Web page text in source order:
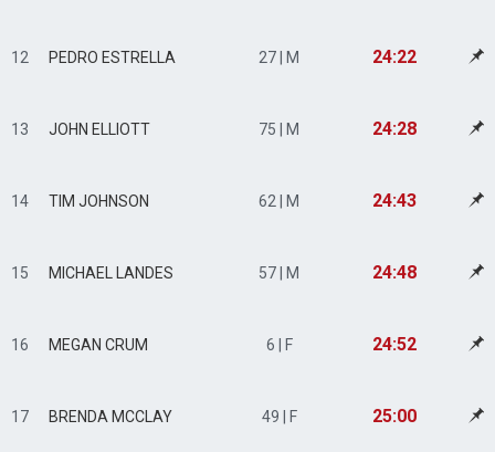
12 PEDRO ESTRELLA 27 | M 24:22
13 JOHN ELLIOTT 75 | M 24:28
14 TIM JOHNSON 62 | M 24:43
15 MICHAEL LANDES 57 | M 24:48
16 MEGAN CRUM 6 | F 24:52
17 BRENDA MCCLAY 49 | F 25:00